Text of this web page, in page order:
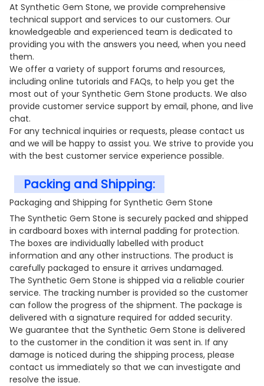
At Synthetic Gem Stone, we provide comprehensive
technical support and services to our customers. Our
knowledgeable and experienced team is dedicated to
providing you with the answers you need, when you need
them.
We offer a variety of support forums and resources,
including online tutorials and FAQs, to help you get the
most out of your Synthetic Gem Stone products. We also
provide customer service support by email, phone, and live
chat.
For any technical inquiries or requests, please contact us
and we will be happy to assist you. We strive to provide you
with the best customer service experience possible.
Packing and Shipping:
Packaging and Shipping for Synthetic Gem Stone
The Synthetic Gem Stone is securely packed and shipped
in cardboard boxes with internal padding for protection.
The boxes are individually labelled with product
information and any other instructions. The product is
carefully packaged to ensure it arrives undamaged.
The Synthetic Gem Stone is shipped via a reliable courier
service. The tracking number is provided so the customer
can follow the progress of the shipment. The package is
delivered with a signature required for added security.
We guarantee that the Synthetic Gem Stone is delivered
to the customer in the condition it was sent in. If any
damage is noticed during the shipping process, please
contact us immediately so that we can investigate and
resolve the issue.